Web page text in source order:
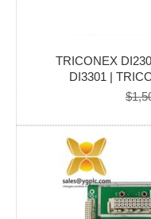
TRICONEX
DI3301 |
$